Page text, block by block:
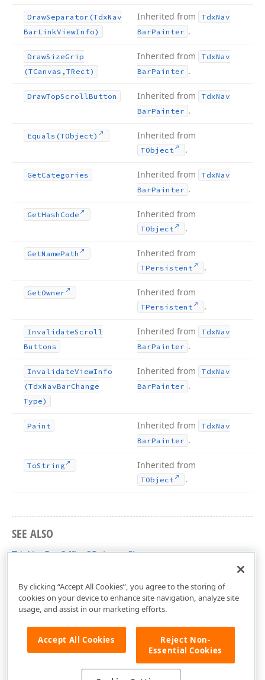
DrawSeparator (TdxNav
BarLinkViewInfo)
Inherited from TdxNav
BarPainter .
DrawSizeGrip
(TCanvas,TRect)
Inherited from TdxNav
BarPainter .
DrawTopScrollButton Inherited from TdxNav
BarPainter .
Equals (TObject) Inherited from
TObject .
GetCategories Inherited from TdxNav
BarPainter .
GetHash Code Inherited from
TObject .
GetNamePath Inherited from
TPersistent .
GetOwner Inherited from
TPersistent .
InvalidateScroll
Buttons
Inherited from TdxNav
BarPainter .
InvalidateViewInfo
(TdxNavBarChange
Type)
Inherited from TdxNav
BarPainter .
Paint Inherited from TdxNav
BarPainter .
ToString Inherited from
TObject .
SEE ALSO
TdxNavBarOffice3Painter Class
By clicking “Accept All Cookies”, you agree to the storing of
cookies on your device to enhance site navigation, analyze site
usage, and assist in our marketing efforts.
Accept All Cookies
Reject Non-
Essential Cookies